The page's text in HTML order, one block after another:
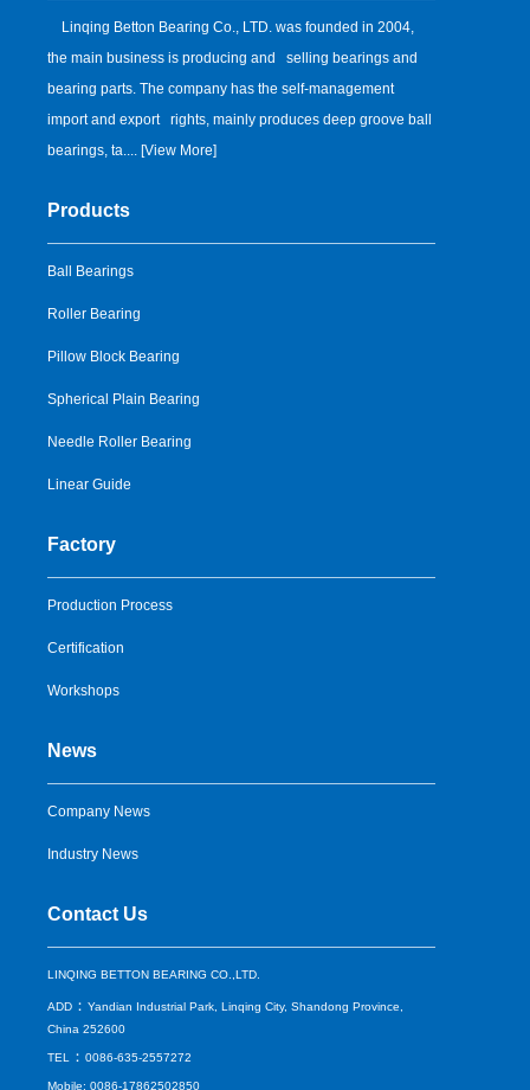
Linqing Betton Bearing Co., LTD. was founded in 2004,
the main business is producing and selling bearings and
bearing parts. The company has the self-management
import and export rights, mainly produces deep groove ball
bearings, ta.... [View More]
Products
Ball Bearings
Roller Bearing
Pillow Block Bearing
Spherical Plain Bearing
Needle Roller Bearing
Linear Guide
Factory
Production Process
Certification
Workshops
News
Company News
Industry News
Contact Us
LINQING BETTON BEARING CO.,LTD.
ADD ：Yandian Industrial Park, Linqing City, Shandong Province,
China 252600
TEL ：0086-635-2557272
Mobile: 0086-17862502850